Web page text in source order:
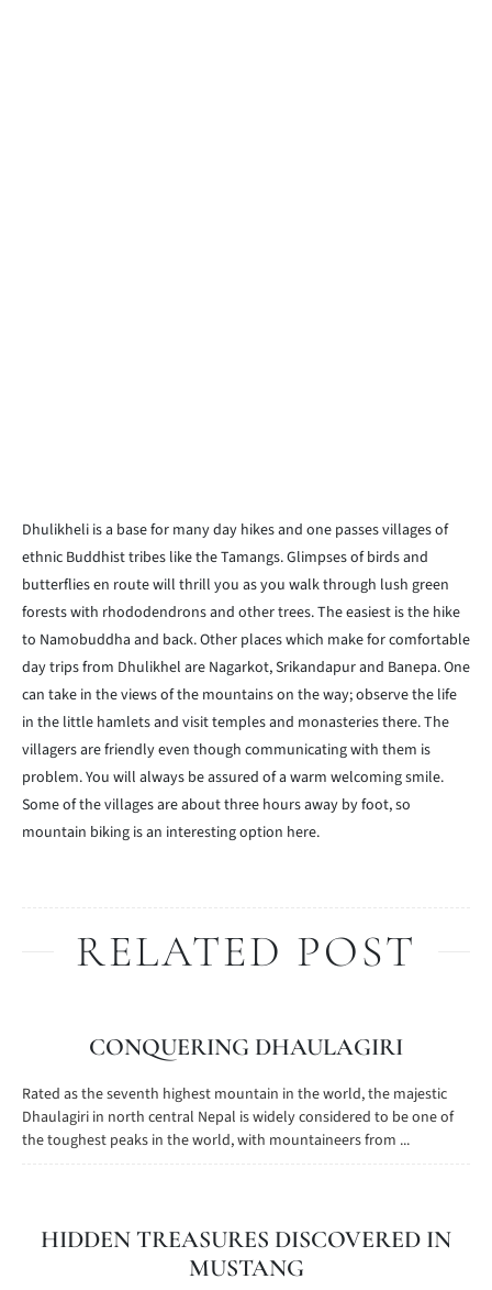
Dhulikheli is a base for many day hikes and one passes villages of
ethnic Buddhist tribes like the Tamangs. Glimpses of birds and
butterflies en route will thrill you as you walk through lush green
forests with rhododendrons and other trees. The easiest is the hike
to Namobuddha and back. Other places which make for comfortable
day trips from Dhulikhel are Nagarkot, Srikandapur and Banepa. One
can take in the views of the mountains on the way; observe the life
in the little hamlets and visit temples and monasteries there. The
villagers are friendly even though communicating with them is
problem. You will always be assured of a warm welcoming smile.
Some of the villages are about three hours away by foot, so
mountain biking is an interesting option here.
RELATED POST
CONQUERING DHAULAGIRI
Rated as the seventh highest mountain in the world, the majestic
Dhaulagiri in north central Nepal is widely considered to be one of
the toughest peaks in the world, with mountaineers from ...
HIDDEN TREASURES DISCOVERED IN
MUSTANG